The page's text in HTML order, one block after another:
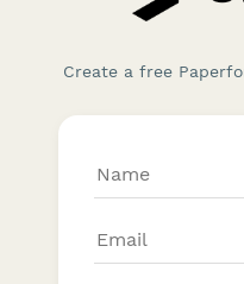
Create a free